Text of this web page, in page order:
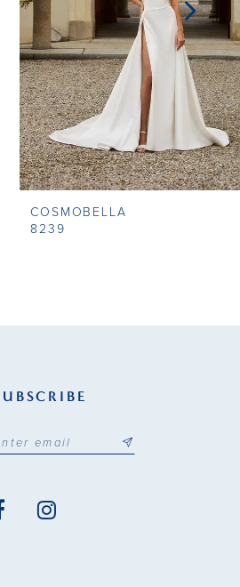
COSMOBELLA
8239